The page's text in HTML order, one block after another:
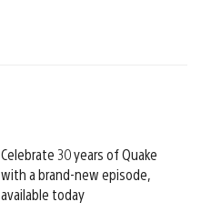
Celebrate 30 years of Quake
with a brand-new episode,
available today